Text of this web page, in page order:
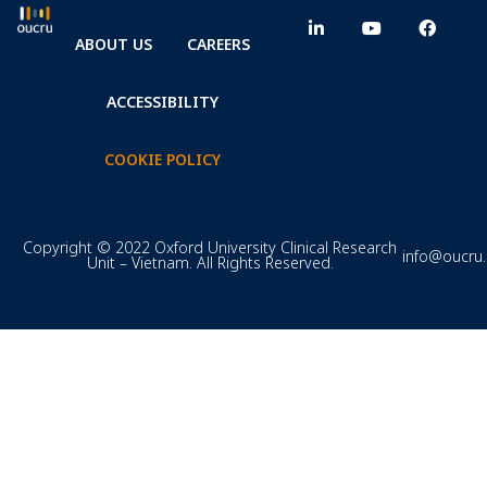
ABOUT US CAREERS
ACCESSIBILITY
COOKIE POLICY
Copyright © 2022 Oxford University Clinical Research
Unit – Vietnam. All Rights Reserved.